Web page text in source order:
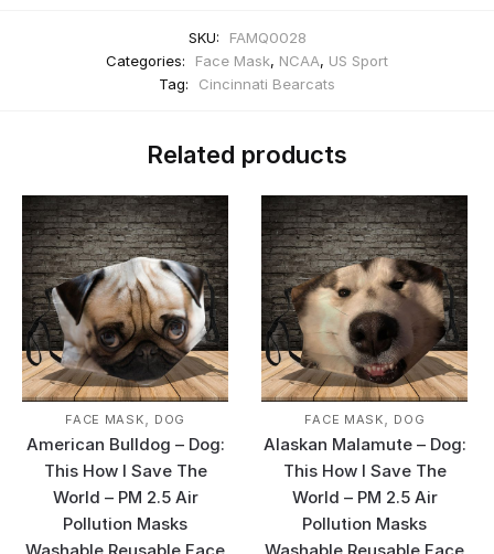
SKU:
FAMQ0028
Categories:
Face Mask, NCAA, US Sport
Tag:
Cincinnati Bearcats
Related products
FACE MASK, DOG
American Bulldog – Dog:
This How I Save The
World – PM 2.5 Air
Pollution Masks
FACE MASK, DOG
Alaskan Malamute – Dog:
This How I Save The
World – PM 2.5 Air
Pollution Masks